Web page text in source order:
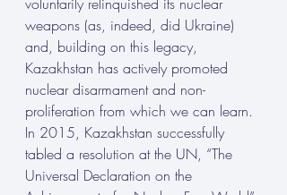
weapons (as, indeed, did Ukraine)
and, building on this legacy,
Kazakhstan has actively promoted
nuclear disarmament and non-
proliferation from which we can learn.
In 2015, Kazakhstan successfully
tabled a resolution at the UN, “The
Universal Declaration on the